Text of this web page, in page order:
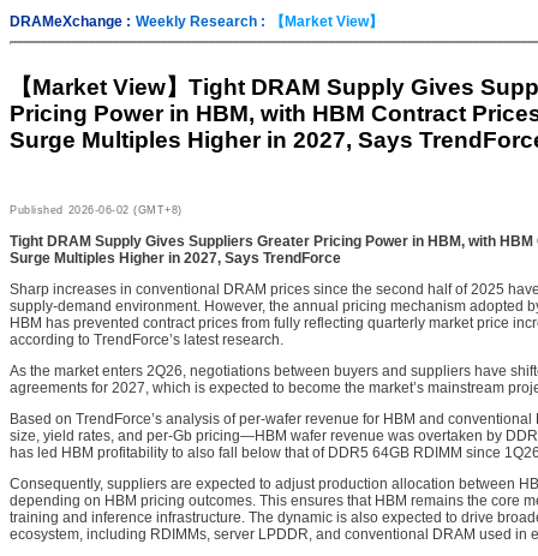
DRAMeXchange : Weekly Research : 【Market View】
【Market View】 Tight DRAM Supply Gives
Pricing Power in HBM, with HBM Contract
Surge Multiples Higher in 2027, Says
Published 2026-06-02 (GMT+8)
Tight DRAM Supply Gives Suppliers Greater Pricing Power in HBM, with
Surge Multiples Higher in 2027, Says TrendForce
Sharp increases in conventional DRAM prices since the second half of 2025
supply-demand environment. However, the annual pricing mechanism adopted
HBM has prevented contract prices from fully reflecting quarterly market price
according to TrendForce’s latest research.
As the market enters 2Q26, negotiations between buyers and suppliers have
agreements for 2027, which is expected to become the market’s mainstream
Based on TrendForce’s analysis of per-wafer revenue for HBM and
size, yield rates, and per-Gb pricing—HBM wafer revenue was overtaken by
has led HBM profitability to also fall below that of DDR5 64GB RDIMM since
Consequently, suppliers are expected to adjust production allocation between
depending on HBM pricing outcomes. This ensures that HBM remains the core
training and inference infrastructure. The dynamic is also expected to drive
ecosystem, including RDIMMs, server LPDDR, and conventional DRAM used in